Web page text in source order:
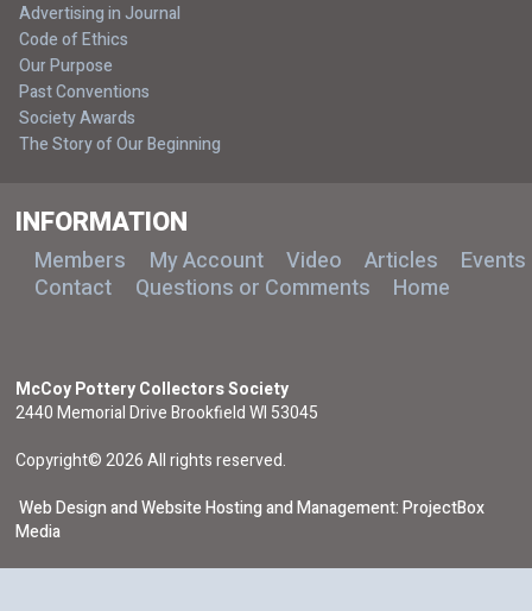
Advertising in Journal
Code of Ethics
Our Purpose
Past Conventions
Society Awards
The Story of Our Beginning
INFORMATION
Members My Account Video Articles
Events
Contact
Questions or Comments Home
McCoy Pottery Collectors Society
2440 Memorial Drive Brookfield WI 53045
Copyright© 2026 All rights reserved.
Web Design and Website Hosting and Management: ProjectBox
Media